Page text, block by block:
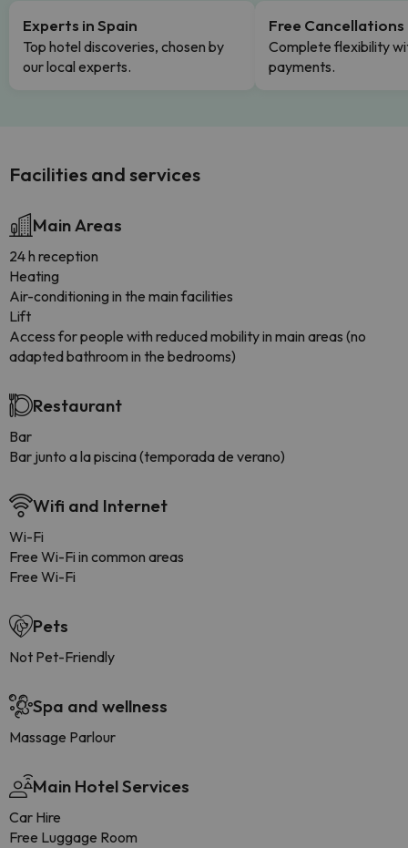
Experts in Spain
Top hotel discoveries, chosen by
our local experts.
Free Cancellations
Complete flexibility
payments.
Facilities and services
Main Areas
24 h reception
Heating
Air-conditioning in the main facilities
Lift
Access for people with reduced mobility in main areas (no
adapted bathroom in the bedrooms)
Restaurant
Bar
Bar junto a la piscina (temporada de verano)
Wifi and Internet
Wi-Fi
Free Wi-Fi in common areas
Free Wi-Fi
Pets
Not Pet-Friendly
Spa and wellness
Massage Parlour
Main Hotel Services
Car Hire
Free Luggage Room